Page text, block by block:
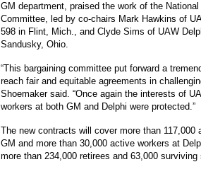
GM department, praised the work of the
Committee, led by co-chairs Mark Hawkins of
598 in Flint, Mich., and Clyde Sims of UAW
Sandusky, Ohio.
“This bargaining committee put forward a
reach fair and equitable agreements in
Shoemaker said. “Once again the interests of
workers at both GM and Delphi were protected.”
The new contracts will cover more than 117,000
GM and more than 30,000 active workers at
more than 234,000 retirees and 63,000 surviving